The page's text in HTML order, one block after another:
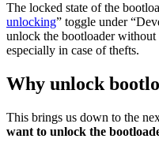
The locked state of the
unlocking” toggle under
unlock the bootloader
especially in case of thefts.
Why unlock
This brings us down to the
want to unlock the